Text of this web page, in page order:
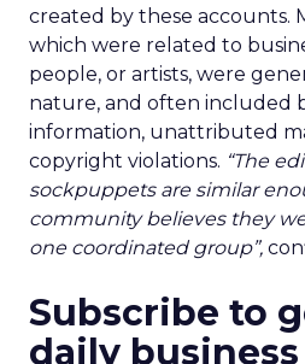
created by these accounts.
which were related to
people, or artists, were
nature, and often included
information, unattributed
copyright violations. “The
sockpuppets are similar
community believes they
one coordinated group”,
Subscribe to
daily